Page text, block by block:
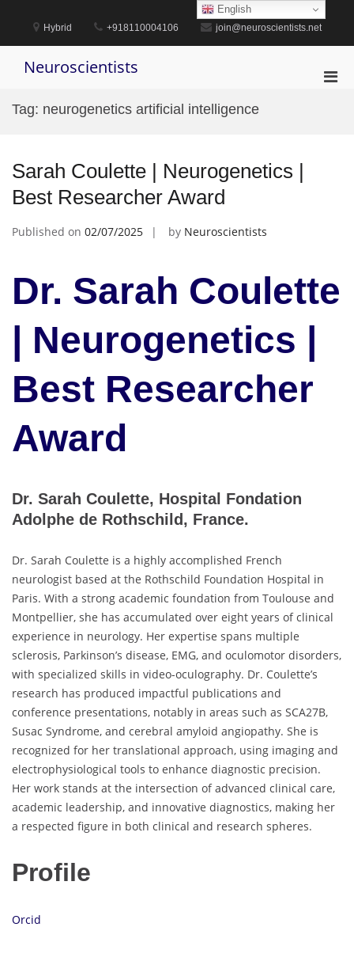
content
Hybrid +918110004106 join@neuroscientists.net
Neuroscientists
Tag: neurogenetics artificial intelligence
Sarah Coulette | Neurogenetics |
Best Researcher Award
Published on 02/07/2025 by Neuroscientists
Dr. Sarah Coulette
| Neurogenetics |
Best Researcher
Award
Dr. Sarah Coulette, Hospital Fondation
Adolphe de Rothschild, France.
Dr. Sarah Coulette is a highly accomplished French
neurologist based at the Rothschild Foundation Hospital in
Paris. With a strong academic foundation from Toulouse and
Montpellier, she has accumulated over eight years of clinical
experience in neurology. Her expertise spans multiple
sclerosis, Parkinson’s disease, EMG, and oculomotor disorders,
with specialized skills in video-oculography. Dr. Coulette’s
research has produced impactful publications and
conference presentations, notably in areas such as SCA27B,
Susac Syndrome, and cerebral amyloid angiopathy. She is
recognized for her translational approach, using imaging and
electrophysiological tools to enhance diagnostic precision.
Her work stands at the intersection of advanced clinical care,
academic leadership, and innovative diagnostics, making her
a respected figure in both clinical and research spheres.
Profile
Orcid
English